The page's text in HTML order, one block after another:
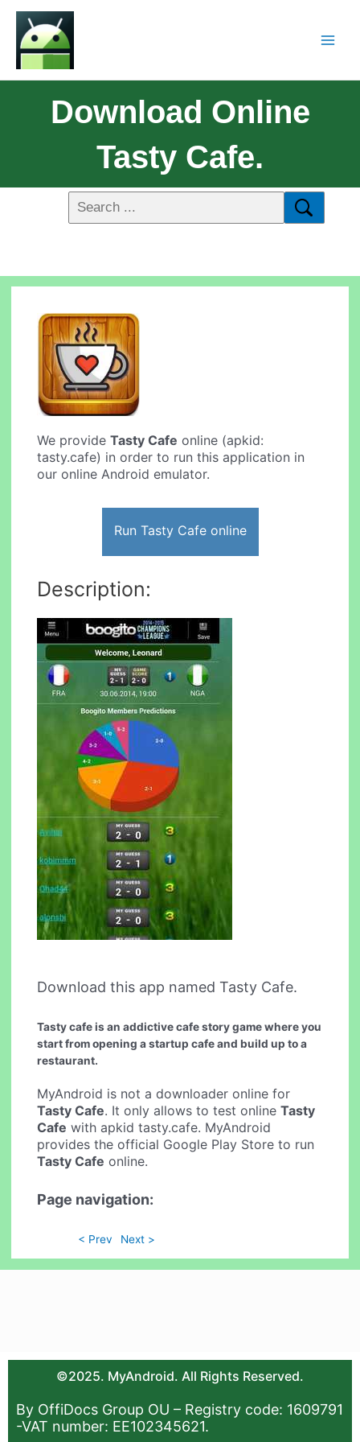
Download Online
Tasty Cafe.
We provideTasty Cafe online (apkid:
tasty.cafe) in order to run this application in
our online Android emulator.
Run Tasty Cafe online
Description:
Download this app named Tasty Cafe.
Tasty cafe is an addictive cafe story game where you
start from opening a startup cafe and build up to a
restaurant.
MyAndroid is not a downloader online for
Tasty Cafe. It only allows to test onlineTasty
Cafe with apkid tasty.cafe. MyAndroid
provides the official Google Play Store to run
Tasty Cafe online.
Page navigation:
< Prev Next >
©2025. MyAndroid. All Rights Reserved.
By OffiDocs Group OU – Registry code: 1609791
-VAT number: EE102345621.